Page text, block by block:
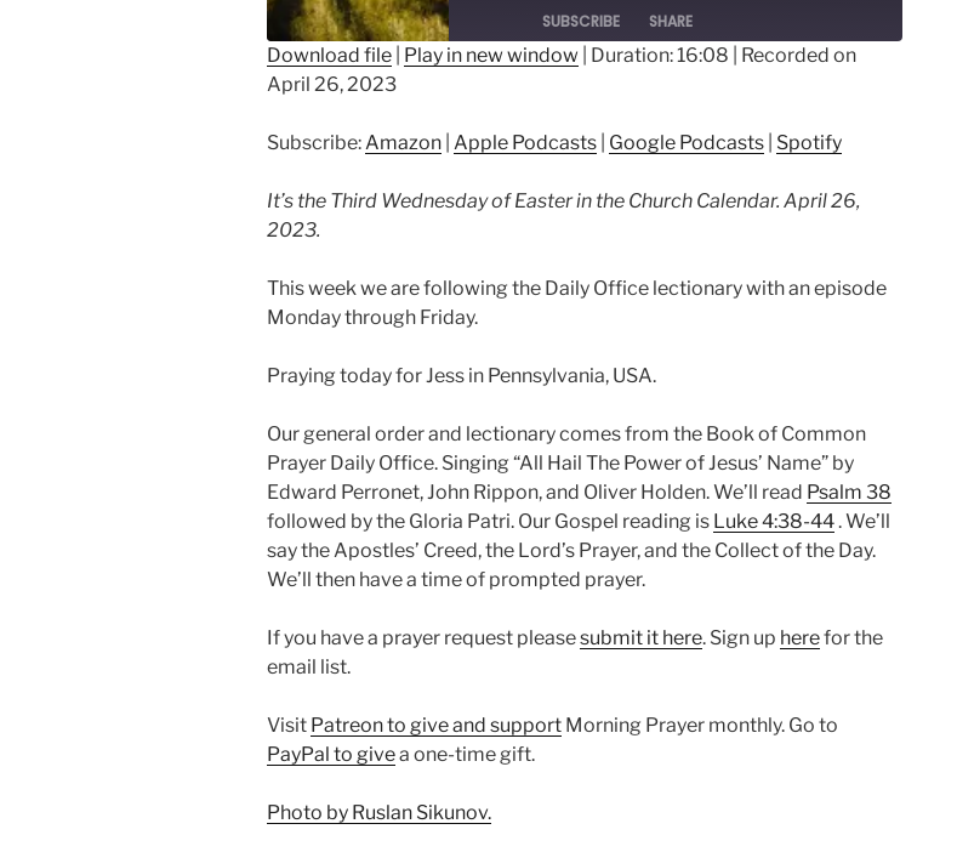
SUBSCRIBE SHARE
Amazon
SHARE
LINK
EMBED
Download file Play in new window Duration: 16:08
Recorded on
April 26, 2023
Subscribe:Amazon Apple Podcasts Google Podcasts Spotify
It’s the Third Wednesday of Easter in the Church Calendar. April 26,
2023.
This week we are following the Daily Office lectionary with an episode
Monday through Friday.
Praying today for Jess in Pennsylvania, USA.
Our general order and lectionary comes from the Book of Common
Prayer Daily Office. Singing “All Hail The Power of Jesus’ Name” by
Edward Perronet, John Rippon, and Oliver Holden. We’ll read Psalm 38
followed by the Gloria Patri. Our Gospel reading is Luke 4:38-44. We’ll
say the Apostles’ Creed, the Lord’s Prayer, and the Collect of the Day.
We’ll then have a time of prompted prayer.
If you have a prayer request pleasesubmit it here. Sign up herefor the
email list.
Visit Patreon to give and support Morning Prayer monthly. Go to
PayPal to givea one-time gift.
Photo by Ruslan Sikunov.